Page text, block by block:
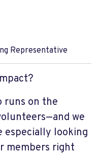
Representative
runs on the
we
especially looking
members right